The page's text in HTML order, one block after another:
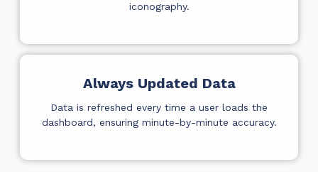
iconography.
Always Updated Data
Data is refreshed every time a user loads the
dashboard, ensuring minute-by-minute accuracy.